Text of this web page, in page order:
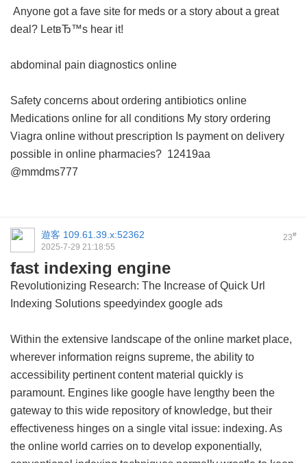
Anyone got a fave site for meds or a story about a great
deal? LetвЂ™s hear it!
abdominal pain diagnostics online
Safety concerns about ordering antibiotics online
Medications online for all conditions My story ordering
Viagra online without prescription Is payment on delivery
possible in online pharmacies? 12419aa
@mmdms777
23#
遊客 109.61.39.x:52362
2025-7-29 21:18:55
fast indexing engine
Revolutionizing Research: The Increase of Quick Url
Indexing Solutions speedyindex google ads
Within the extensive landscape of the online market place,
wherever information reigns supreme, the ability to
accessibility pertinent content material quickly is
paramount. Engines like google have lengthy been the
gateway to this wide repository of knowledge, but their
effectiveness hinges on a single vital issue: indexing. As
the online world carries on to develop exponentially,